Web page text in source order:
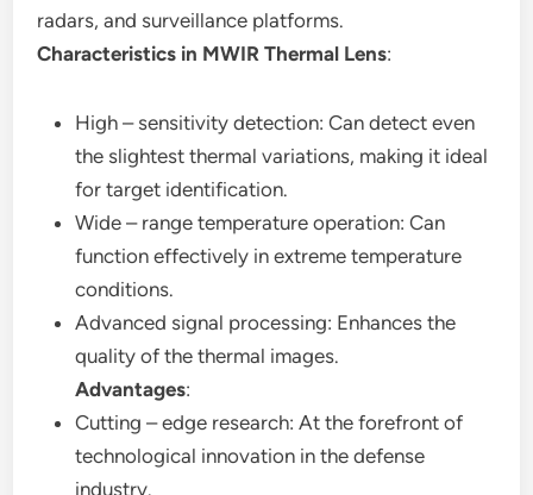
radars, and surveillance platforms.
Characteristics in MWIR Thermal Lens:
High – sensitivity detection: Can detect even
the slightest thermal variations, making it ideal
for target identification.
Wide – range temperature operation: Can
function effectively in extreme temperature
conditions.
Advanced signal processing: Enhances the
quality of the thermal images.
Advantages:
Cutting – edge research: At the forefront of
technological innovation in the defense
industry.